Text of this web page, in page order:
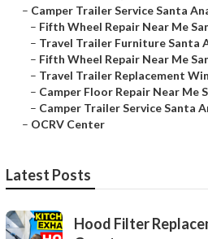
– Camper Trailer Service Santa
– Fifth Wheel Repair Near Me
– Travel Trailer Furniture Santa
– Fifth Wheel Repair Near Me
– Travel Trailer Replacement
– Camper Floor Repair Near Me
– Camper Trailer Service Santa
– OCRV Center
Latest Posts
Hood Filter